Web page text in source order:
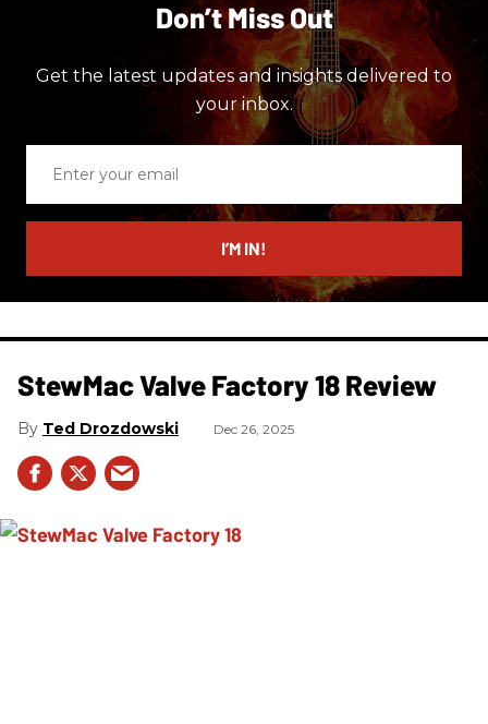
Don’t Miss Out
Get the latest updates and insights delivered to
your inbox.
email
I’M IN!
StewMac Valve Factory 18 Review
Ted Drozdowski Dec 26, 2025